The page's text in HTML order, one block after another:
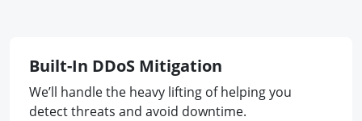
Built-In DDoS Mitigation
We’ll handle the heavy lifting of helping you
detect threats and avoid downtime.